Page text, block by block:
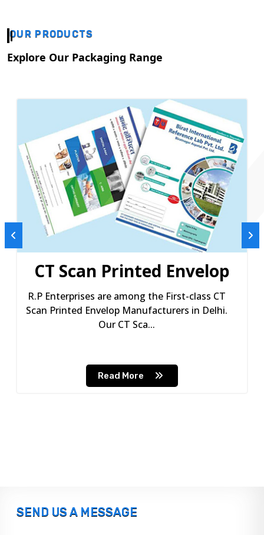
OUR PRODUCTS
Explore Our Packaging Range
CT Scan Printed Envelop
R.P Enterprises are among the First-class CT
Scan Printed Envelop Manufacturers in Delhi.
Our CT Sca...
Read More
SEND US A MESSAGE